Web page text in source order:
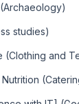
studies)
(Clothing and